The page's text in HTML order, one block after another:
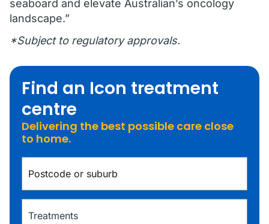
seaboard and elevate Australian’s oncology
landscape.”
*Subject to regulatory approvals.
Find an Icon treatment
centre
Delivering the best possible care close
to home.